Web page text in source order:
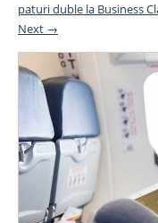
paturi duble la Business
Next →